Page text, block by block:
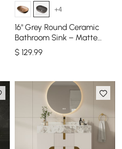
+4
16" Grey Round Ceramic
Bathroom Sink – Matte
Glazed Vessel Sink
$ 129.99